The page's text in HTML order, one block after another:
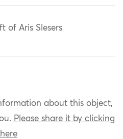
of Aris Slesers
about this object,
Please share it by clicking
here